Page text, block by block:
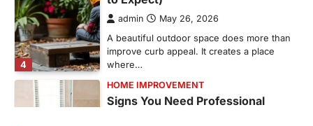
4
where…
HOME IMPROVEMENT
Signs You Need Professional
Bathroom Plumbing Repair
Bathroom plumbing problems rarely appear
without warning. Small leaks, slow drains,